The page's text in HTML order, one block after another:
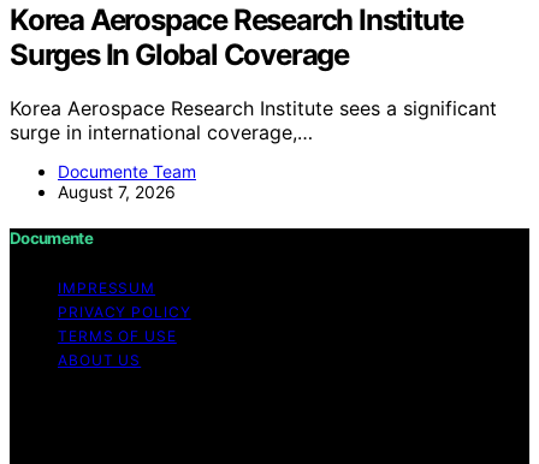
Korea Aerospace Research Institute
Surges In Global Coverage
Korea Aerospace Research Institute sees a significant
surge in international coverage,…
Documente Team
August 7, 2026
Documente
IMPRESSUM
PRIVACY POLICY
TERMS OF USE
ABOUT US